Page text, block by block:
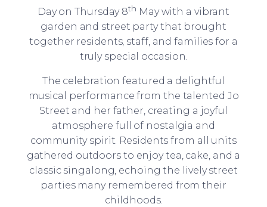
Day on Thursday 8th May with a vibrant
garden and street party that brought
together residents, staff, and families for a
truly special occasion.
The celebration featured a delightful
musical performance from the talented Jo
Street and her father, creating a joyful
atmosphere full of nostalgia and
community spirit. Residents from all units
gathered outdoors to enjoy tea, cake, and a
classic singalong, echoing the lively street
parties many remembered from their
childhoods.